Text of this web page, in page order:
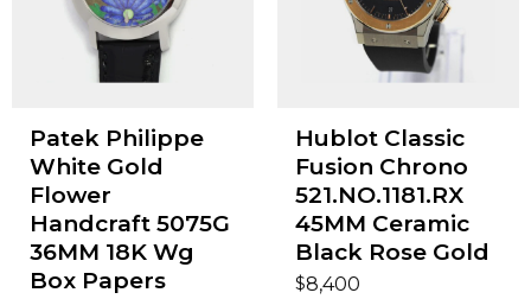
Patek Philippe
White Gold
Flower
Handcraft 5075G
36MM 18K Wg
Box Papers
Hublot Classic
Fusion Chrono
521.NO.1181.RX
45MM Ceramic
Black Rose Gold
$8,400